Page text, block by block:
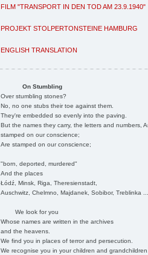
FILM "TRANSPORT IN DEN TOD AM 23.9.1940"
PROJEKT STOLPERTONSTEINE HAMBURG
ENGLISH TRANSLATION
On Stumbling
Over stumbling stones?
No, no one stubs their toe against them.
They're embedded so evenly into the paving.
But the names they carry, the letters and numbers,
stamped on our conscience;
Are stamped on our conscience;
"born, deported, murdered"
And the places
Łódź, Minsk, Riga, Theresienstadt,
Auschwitz, Chelmno, Majdanek, Sobibor, Treblinka
We look for you
Whose names are written in the archives
and the heavens.
We find you in places of terror and persecution.
We recognise you in your children and